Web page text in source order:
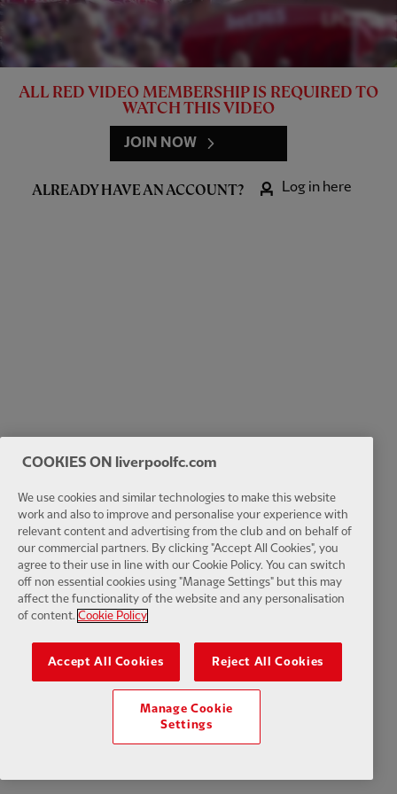
ALL RED VIDEO MEMBERSHIP IS REQUIRED TO
WATCH THIS VIDEO
JOIN NOW
ALREADY HAVE AN ACCOUNT? Log in here
COOKIES ON liverpoolfc.com
We use cookies and similar technologies to make this website
work and also to improve and personalise your experience with
relevant content and advertising from the club and on behalf of
our commercial partners. By clicking "Accept All Cookies", you
agree to their use in line with our Cookie Policy. You can switch
off non essential cookies using "Manage Settings" but this may
affect the functionality of the website and any personalisation
of content. Cookie Policy
Accept All Cookies Reject All Cookies
Manage Cookie
Settings